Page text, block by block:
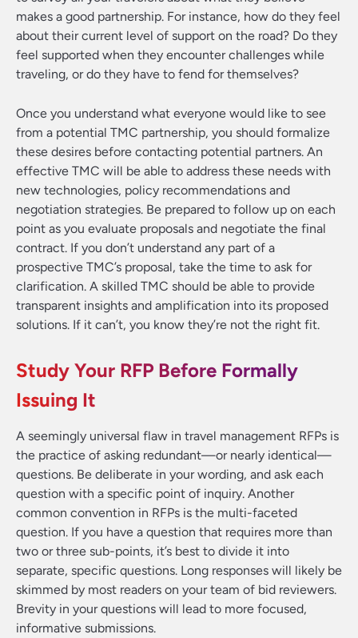
makes a good partnership. For instance, how do they feel
about their current level of support on the road? Do they
feel supported when they encounter challenges while
traveling, or do they have to fend for themselves?
Once you understand what everyone would like to see
from a potential TMC partnership, you should formalize
these desires before contacting potential partners. An
effective TMC will be able to address these needs with
new technologies, policy recommendations and
negotiation strategies. Be prepared to follow up on each
point as you evaluate proposals and negotiate the final
contract. If you don’t understand any part of a
prospective TMC’s proposal, take the time to ask for
clarification. A skilled TMC should be able to provide
transparent insights and amplification into its proposed
solutions. If it can’t, you know they’re not the right fit.
Study Your RFP Before Formally
Issuing It
A seemingly universal flaw in travel management RFPs is
the practice of asking redundant—or nearly identical—
questions. Be deliberate in your wording, and ask each
question with a specific point of inquiry. Another
common convention in RFPs is the multi-faceted
question. If you have a question that requires more than
two or three sub-points, it’s best to divide it into
separate, specific questions. Long responses will likely be
skimmed by most readers on your team of bid reviewers.
Brevity in your questions will lead to more focused,
informative submissions.